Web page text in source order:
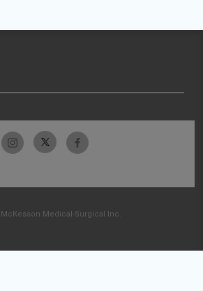
Medical-Surgical Inc.